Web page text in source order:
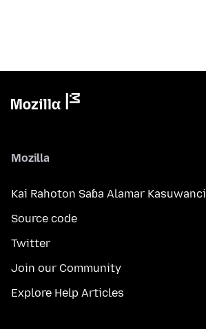
Mozilla
Kai Rahoton Saɓa Alamar Kasuwanci
Source code
Twitter
Join our Community
Explore Help Articles